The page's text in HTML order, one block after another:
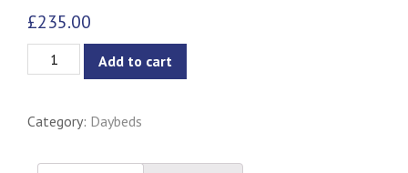
£235.00
Urus
Onyx
Add to cart
Category: Daybeds